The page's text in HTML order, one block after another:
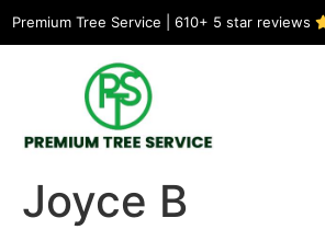
Premium Tree Service | 610+ 5 star reviews
Joyce B